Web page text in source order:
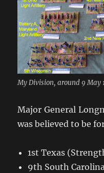
My Division, around 9 May
Major General
was believed to be
1st Texas
9th South